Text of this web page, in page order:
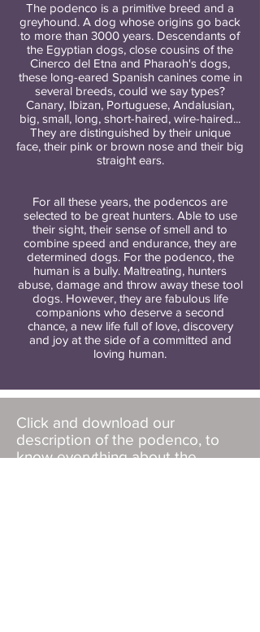
The podenco is a primitive breed and a
greyhound. A dog whose origins go back
to more than 3000 years. Descendants of
the Egyptian dogs, close cousins of the
Cinerco del Etna and Pharaoh's dogs,
these long-eared Spanish canines come in
several breeds, could we say types?
Canary, Ibizan, Portuguese, Andalusian,
big, small, long, short-haired, wire-haired...
They are distinguished by their unique
face, their pink or brown nose and their big
straight ears.
For all these years, the podencos are
selected to be great hunters. Able to use
their sight, their sense of smell and to
combine speed and endurance, they are
determined dogs. For the podenco, the
human is a bully. Maltreating, hunters
abuse, damage and throw away these tool
dogs. However, they are fabulous life
companions who deserve a second
chance, a new life full of love, discovery
and joy at the side of a committed and
loving human.
Click and download our
description of the podenco, to
know everything about the